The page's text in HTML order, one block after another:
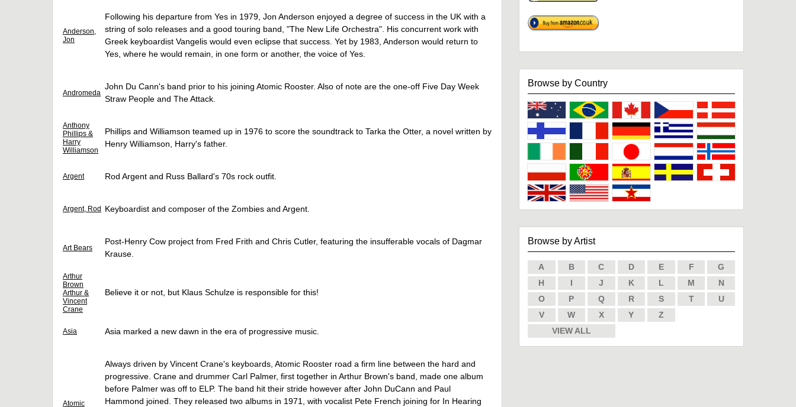
Anderson,
Jon
Following his departure from Yes in 1979, Jon Anderson enjoyed a degree of success in the UK with a
string of solo releases and a good touring band, "The New Life Orchestra". His concurrent work with
Greek keyboardist Vangelis would even eclipse that success. Yet by 1983, Anderson would return to
Yes, where he would remain, in one form or another, the voice of Yes.
Andromeda
John Du Cann's band prior to his joining Atomic Rooster. Also of note are the one-off Five Day Week
Straw People and The Attack.
Anthony
Phillips &
Harry
Williamson
Phillips and Williamson teamed up in 1976 to score the soundtrack to Tarka the Otter, a novel written by
Henry Williamson, Harry's father.
Argent Rod Argent and Russ Ballard's 70s rock outfit.
Argent, Rod Keyboardist and composer of the Zombies and Argent.
Art Bears
Post-Henry Cow project from Fred Frith and Chris Cutler, featuring the insufferable vocals of Dagmar
Krause.
Arthur
Brown
Arthur &
Vincent
Crane
Believe it or not, but Klaus Schulze is responsible for this!
Asia Asia marked a new dawn in the era of progressive music.
Atomic
Always driven by Vincent Crane's keyboards, Atomic Rooster road a firm line between the hard and
progressive. Crane and drummer Carl Palmer, first together in Arthur Brown's band, made one album
before Palmer was off to ELP. The band hit their stride however after John DuCann and Paul
Hammond joined. They released two albums in 1971, with vocalist Pete French joining for In Hearing
Browse by Country
Browse by Artist
A B C D E F
G
H
I J K L M
N
O
P Q R S T
U
V
W X Y
Z
VIEW ALL